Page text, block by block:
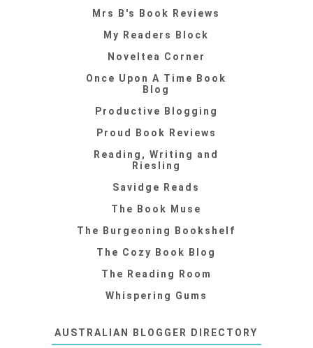
Mrs B's Book Reviews
My Readers Block
Noveltea Corner
Once Upon A Time Book
Blog
Productive Blogging
Proud Book Reviews
Reading, Writing and
Riesling
Savidge Reads
The Book Muse
The Burgeoning Bookshelf
The Cozy Book Blog
The Reading Room
Whispering Gums
AUSTRALIAN BLOGGER DIRECTORY